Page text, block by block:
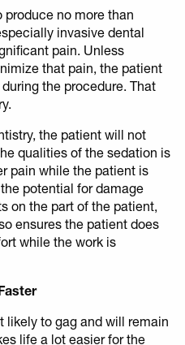
produce no more than
invasive dental
pain. Unless
that pain, the patient
the procedure. That
the patient will not
qualities of the sedation is
pain while the patient is
potential for damage
on the part of the patient,
ensures the patient does
while the work is
likely to gag and will remain
life a lot easier for the